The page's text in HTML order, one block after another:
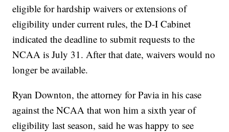
eligible for hardship waivers or extensions of
eligibility under current rules, the D-I Cabinet
indicated the deadline to submit requests to the
NCAA is July 31. After that date, waivers would no
longer be available.
Ryan Downton, the attorney for Pavia in his case
against the NCAA that won him a sixth year of
eligibility last season, said he was happy to see